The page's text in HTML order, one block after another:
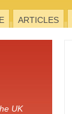
ARTICLES
UK